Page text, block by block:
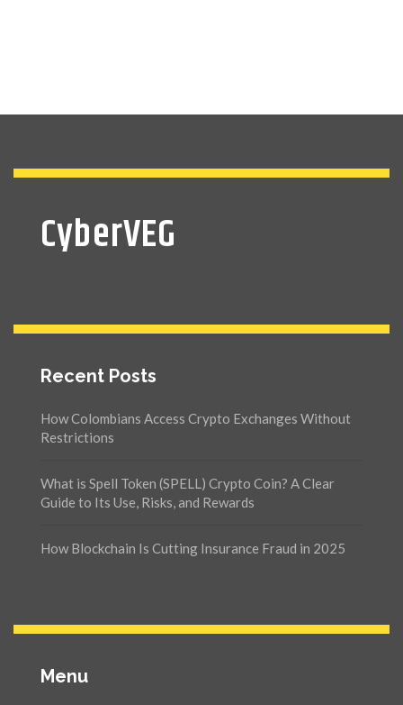
CyberVEG
Recent Posts
How Colombians Access Crypto Exchanges Without
Restrictions
What is Spell Token (SPELL) Crypto Coin? A Clear
Guide to Its Use, Risks, and Rewards
How Blockchain Is Cutting Insurance Fraud in 2025
Menu